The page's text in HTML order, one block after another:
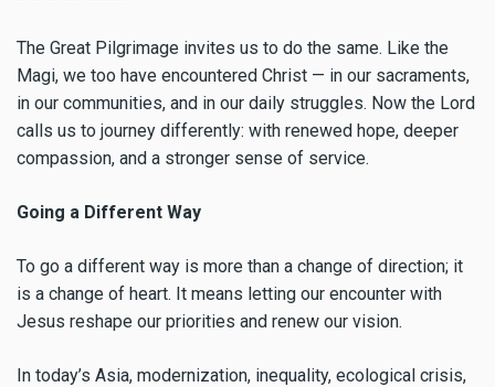
The Great Pilgrimage invites us to do the same. Like the
Magi, we too have encountered Christ — in our sacraments,
in our communities, and in our daily struggles. Now the Lord
calls us to journey differently: with renewed hope, deeper
compassion, and a stronger sense of service.
Going a Different Way
To go a different way is more than a change of direction; it
is a change of heart. It means letting our encounter with
Jesus reshape our priorities and renew our vision.
In today’s Asia, modernization, inequality, ecological crisis,